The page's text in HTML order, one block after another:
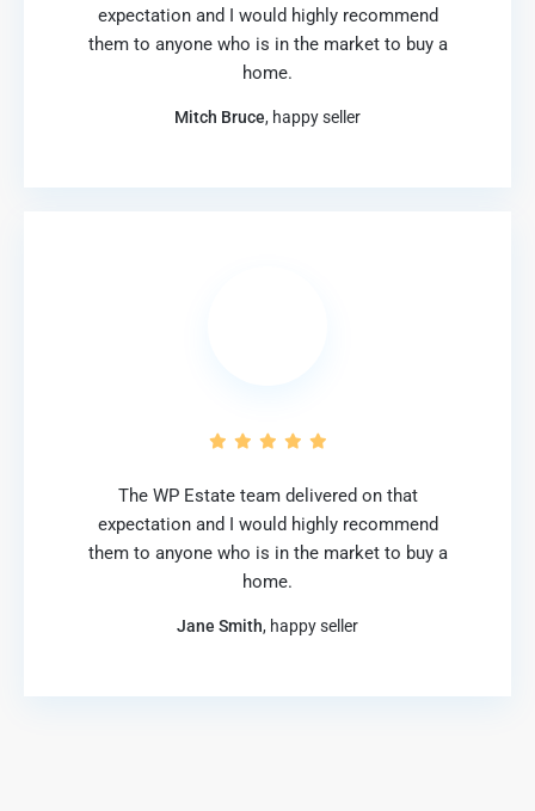
expectation and I would highly recommend
them to anyone who is in the market to buy a
home.
Mitch Bruce, happy seller
The WP Estate team delivered on that
expectation and I would highly recommend
them to anyone who is in the market to buy a
home.
Jane Smith, happy seller